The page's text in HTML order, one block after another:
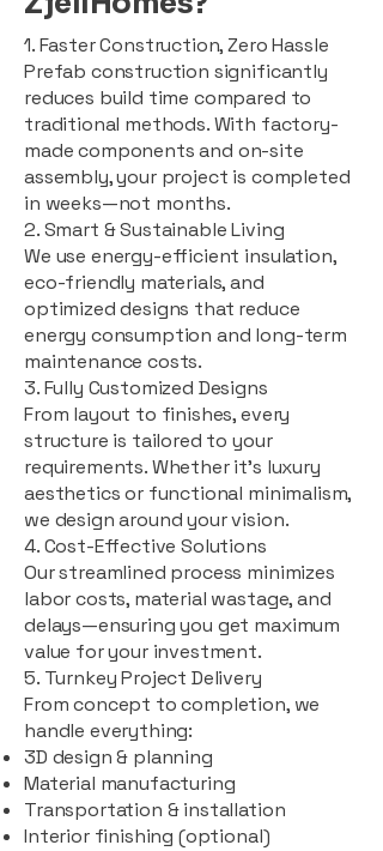
1. Faster Construction, Zero Hassle
Prefab construction significantly
reduces build time compared to
traditional methods. With factory-
made components and on-site
assembly, your project is completed
in weeks—not months.
2. Smart & Sustainable Living
We use energy-efficient insulation,
eco-friendly materials, and
optimized designs that reduce
energy consumption and long-term
maintenance costs.
3. Fully Customized Designs
From layout to finishes, every
structure is tailored to your
requirements. Whether it's luxury
aesthetics or functional minimalism,
we design around your vision.
4. Cost-Effective Solutions
Our streamlined process minimizes
labor costs, material wastage, and
delays—ensuring you get maximum
value for your investment.
5. Turnkey Project Delivery
From concept to completion, we
handle everything:
3D design & planning
Material manufacturing
Transportation & installation
Interior finishing (optional)